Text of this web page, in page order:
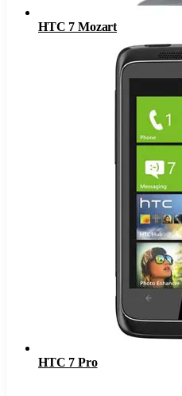
HTC 7 Mozart
HTC 7 Pro